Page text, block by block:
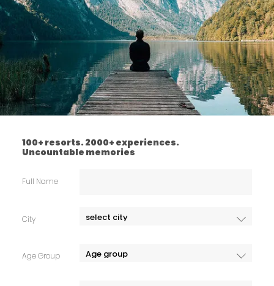
100+ resorts. 2000+ experiences.
Uncountable memories
Full Name
City
Age Group